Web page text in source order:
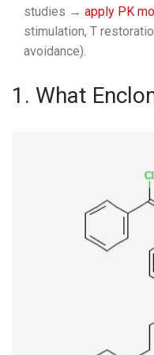
studies → apply PK
stimulation, T
avoidance).
1. What